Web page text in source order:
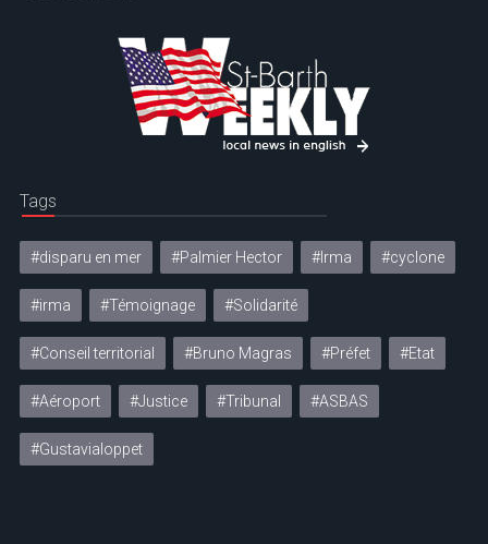
Tags
#disparu en mer #Palmier Hector #Irma #cyclone
#irma #Témoignage #Solidarité
#Conseil territorial #Bruno Magras #Préfet #Etat
#Aéroport #Justice #Tribunal #ASBAS
#Gustavialoppet